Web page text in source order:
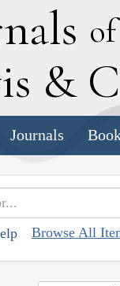
& C
Journals
Browse All